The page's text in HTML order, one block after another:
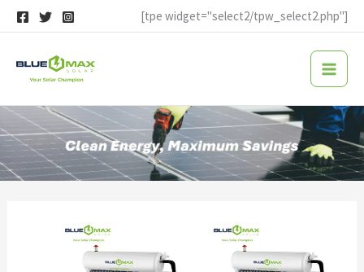
Skip
to
content
[tpe widget="select2/tpw_select2.php"]
solar thermal air conditioner